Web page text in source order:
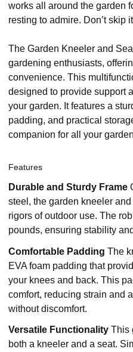
works all around the garden
resting to admire. Don’t skip
The Garden Kneeler and
gardening enthusiasts,
convenience. This
designed to provide support
your garden. It features a
padding, and practical
companion for all your
Features
Durable and Sturdy Frame
steel, the garden kneeler
rigors of outdoor use. The
pounds, ensuring stability
Comfortable Padding The
EVA foam padding that
your knees and back. This
comfort, reducing strain and
without discomfort.
Versatile Functionality This
both a kneeler and a seat.